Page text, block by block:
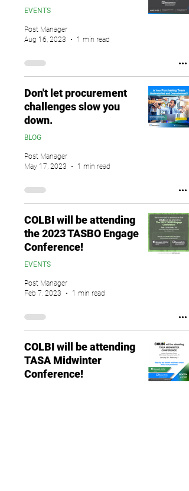
EVENTS
Post Manager
Aug 16, 2023
1 min read
Don't let procurement
challenges slow you
down.
BLOG
Post Manager
May 17, 2023
1 min read
COLBI will be attending
the 2023 TASBO Engage
Conference!
EVENTS
Post Manager
Feb 7, 2023
1 min read
COLBI will be attending
TASA Midwinter
Conference!